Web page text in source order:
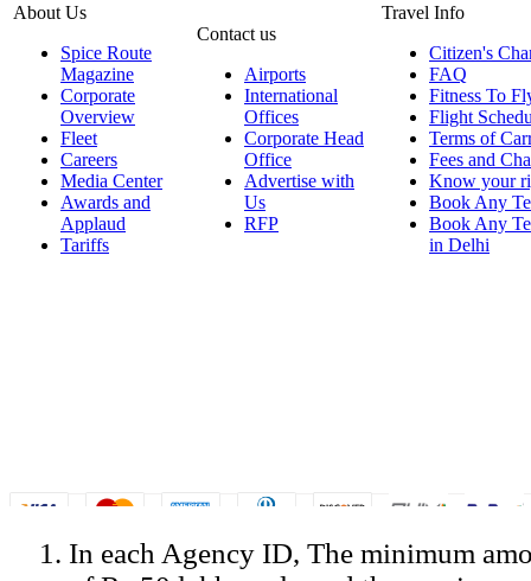
About Us
Spice Route
Magazine
Corporate
Overview
Fleet
Careers
Media Center
Awards and
Applaud
Tariffs
Contact us
Airports
International
Offices
Corporate Head
Office
Advertise with
Us
RFP
Travel Info
Citizen's
FAQ
Fitness To
Flight
Terms of
Fees and
Know your
Book Any
Book Any
in Delhi
© Copyright Spicejet India. All Rights Reserved
In each Agency ID, The minimum